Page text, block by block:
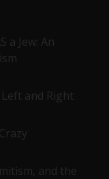
a Jew: An
and Right
and the